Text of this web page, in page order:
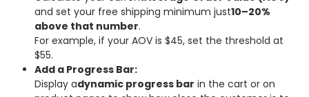
and set your free shipping minimum just10–20%
above that number.
For example, if your AOV is $45, set the threshold at
$55.
Add a Progress Bar:
Display adynamic progress bar in the cart or on